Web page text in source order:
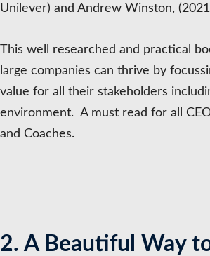
Unilever) and Andrew Winston,
This well researched and practical
large companies can thrive by
value for all their stakeholders
environment. A must read for all
and Coaches.
2. A Beautiful Way